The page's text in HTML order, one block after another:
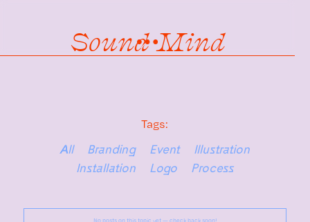
Tags:
All Branding Event
Illustration
Installation
Logo Process
No posts on this topic yet — check back soon!
Sound Mind